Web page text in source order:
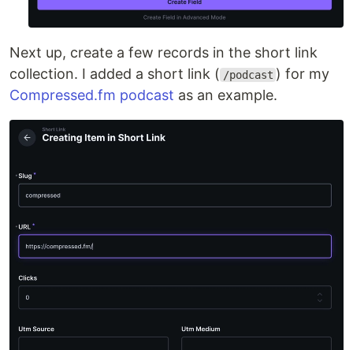
Next up, create a few records in the short link
collection. I added a short link ( /podcast ) for my
Compressed.fm podcast as an example.